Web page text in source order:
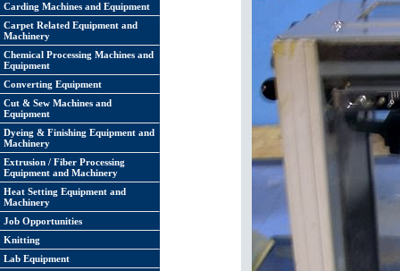
Carding Machines and Equipment
Carpet Related Equipment and
Machinery
Chemical Processing Machines and
Equipment
Converting Equipment
Cut & Sew Machines and
Equipment
Dyeing & Finishing Equipment and
Machinery
Extrusion / Fiber Processing
Equipment and Machinery
Heat Setting Equipment and
Machinery
Job Opportunities
Knitting
Lab Equipment